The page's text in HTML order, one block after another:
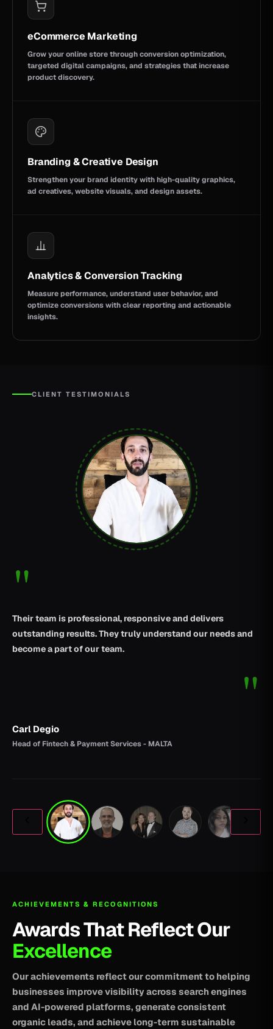
eCommerce Marketing
Grow your online store through conversion optimization,
targeted digital campaigns, and strategies that increase
product discovery.
Branding & Creative Design
Strengthen your brand identity with high-quality graphics,
ad creatives, website visuals, and design assets.
Analytics & Conversion Tracking
Measure performance, understand user behavior, and
optimize conversions with clear reporting and actionable
insights.
CLIENT TESTIMONIALS
"
Their team is professional, responsive and delivers
outstanding results. They truly understand our needs and
become a part of our team.
"
Carl Degio
Head of Fintech & Payment Services - MALTA
ACHIEVEMENTS & RECOGNITIONS
Awards That Reflect Our
Excellence
Our achievements reflect our commitment to helping
businesses improve visibility across search engines
and AI-powered platforms, generate consistent
organic leads, and achieve long-term sustainable